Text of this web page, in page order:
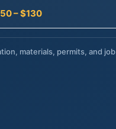
– $130
materials, permits, and job